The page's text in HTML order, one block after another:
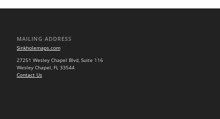
MAILING ADDRESS
Sinkholemaps.com
27251 Wesley Chapel Blvd, Suite 116
Wesley Chapel, FL 33544
Contact Us